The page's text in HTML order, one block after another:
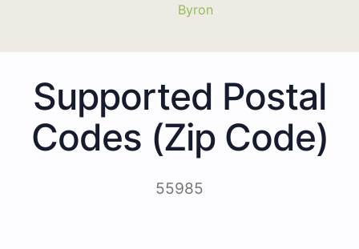
Byron
Supported Postal
Codes (Zip Code)
55985